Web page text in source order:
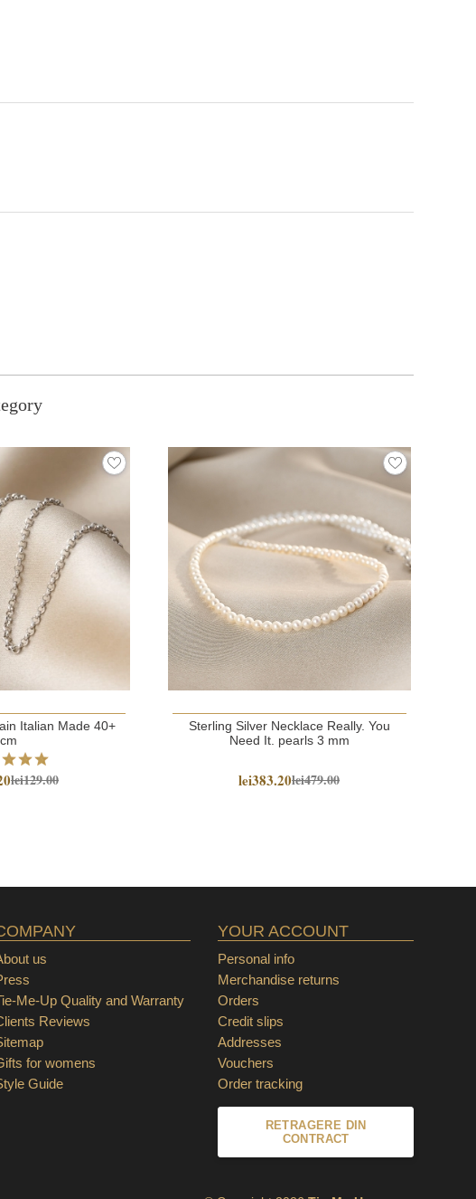
Italian Made 40+
cm
lei129.00
Sterling Silver Necklace Really. You
Need It. pearls 3 mm
lei383.20lei479.00
us
Me-Up Quality and Warranty
Reviews
for womens
Guide
YOUR ACCOUNT
Personal info
Merchandise returns
Orders
Credit slips
Addresses
Vouchers
Order tracking
RETRAGERE DIN
CONTRACT